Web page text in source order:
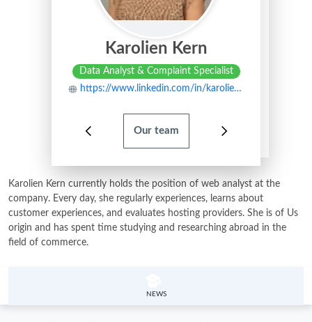
Karolien Kern
Data Analyst & Complaint Specialist
https://www.linkedin.com/in/karolien-kern-89414949/
Our team
Karolien Kern currently holds the position of web analyst at the
company. Every day, she regularly experiences, learns about
customer experiences, and evaluates hosting providers. She is of Us
origin and has spent time studying and researching abroad in the
field of commerce.
NEWS